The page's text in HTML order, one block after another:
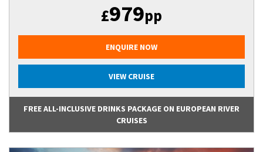
£979pp
ENQUIRE NOW
VIEW CRUISE
FREE ALL-INCLUSIVE DRINKS PACKAGE ON EUROPEAN RIVER
CRUISES